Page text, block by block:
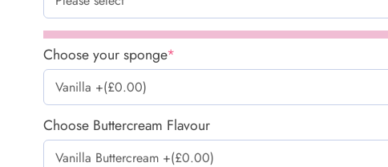
Choose your sponge*
Choose Buttercream Flavour